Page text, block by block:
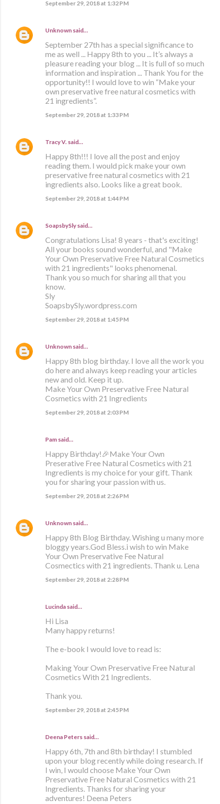
September 29, 2018 at 1:32 PM
Unknown said…
September 27th has a special significance to
me as well ... Happy 8th to you ... It’s always a
pleasure reading your blog ... It is full of so much
information and inspiration ... Thank You for the
opportunity!! I would love to win “Make your
own preservative free natural cosmetics with
21 ingredients”.
September 29, 2018 at 1:33 PM
Tracy V. said…
Happy 8th!!! I love all the post and enjoy
reading them. I would pick make your own
preservative free natural cosmetics with 21
ingredients also. Looks like a great book.
September 29, 2018 at 1:44 PM
SoapsbySly said…
Congratulations Lisa! 8 years - that's exciting!
All your books sound wonderful, and "Make
Your Own Preservative Free Natural Cosmetics
with 21 ingredients" looks phenomenal.
Thank you so much for sharing all that you
know.
Sly
SoapsbySly.wordpress.com
September 29, 2018 at 1:45 PM
Unknown said…
Happy 8th blog birthday. I love all the work you
do here and always keep reading your articles
new and old. Keep it up.
Make Your Own Preservative Free Natural
Cosmetics with 21 Ingredients
September 29, 2018 at 2:03 PM
Pam said…
Happy Birthday!🎉Make Your Own
Preserative Free Natural Cosmetics with 21
Ingredients is my choice for your gift. Thank
you for sharing your passion with us.
September 29, 2018 at 2:26 PM
Unknown said…
Happy 8th Blog Birthday. Wishing u many more
bloggy years.God Bless.i wish to win Make
Your Own Preservative Fee Natural
Cosmectics with 21 ingredients. Thank u. Lena
September 29, 2018 at 2:28 PM
Lucinda said…
Hi Lisa
Many happy returns!
The e-book I would love to read is:
Making Your Own Preservative Free Natural
Cosmetics With 21 Ingredients.
Thank you.
September 29, 2018 at 2:45 PM
Deena Peters said…
Happy 6th, 7th and 8th birthday! I stumbled
upon your blog recently while doing research. If
I win, I would choose Make Your Own
Preservative Free Natural Cosmetics with 21
Ingredients. Thanks for sharing your
adventures! Deena Peters